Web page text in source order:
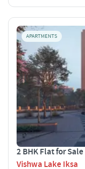
APARTMENTS
2 BHK Flat for
Vishwa Lake Iksa